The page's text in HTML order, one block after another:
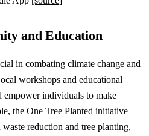
and Education
in combating climate change and
workshops and educational
empower individuals to make
the One Tree Planted initiative
reduction and tree planting,